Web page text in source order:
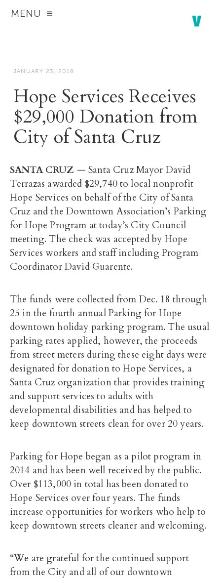
MENU
JANUARY 23, 2018
Hope Services Receives
$29,000 Donation from
City of Santa Cruz
SANTA CRUZ — Santa Cruz Mayor David
Terrazas awarded $29,740 to local nonprofit
Hope Services on behalf of the City of Santa
Cruz and the Downtown Association’s Parking
for Hope Program at today’s City Council
meeting. The check was accepted by Hope
Services workers and staff including Program
Coordinator David Guarente.
The funds were collected from Dec. 18 through
25 in the fourth annual Parking for Hope
downtown holiday parking program. The usual
parking rates applied, however, the proceeds
from street meters during these eight days were
designated for donation to Hope Services, a
Santa Cruz organization that provides training
and support services to adults with
developmental disabilities and has helped to
keep downtown streets clean for over 20 years.
Parking for Hope began as a pilot program in
2014 and has been well received by the public.
Over $113,000 in total has been donated to
Hope Services over four years. The funds
increase opportunities for workers who help to
keep downtown streets cleaner and welcoming.
“We are grateful for the continued support
from the City and all of our downtown